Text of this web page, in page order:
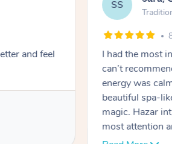
and feel
SS
I had the most
can’t
energy was
beautiful spa-
magic. Hazar
most attention
pressure was